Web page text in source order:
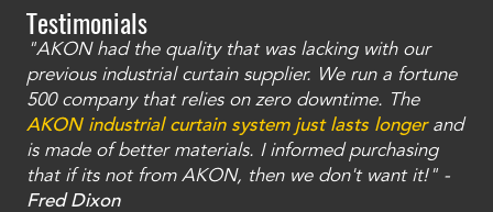
Testimonials
"AKON had the quality that was lacking with our
previous industrial curtain supplier. We run a fortune
500 company that relies on zero downtime. The
AKON industrial curtain system just lasts longerand
is made of better materials. I informed purchasing
that if its not from AKON, then we don't want it!" -
Fred Dixon